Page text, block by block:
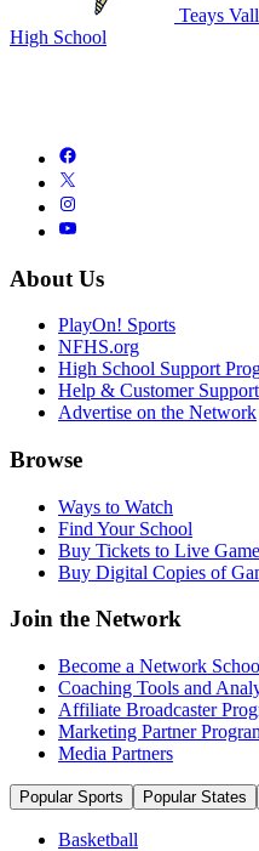
Teays
High School
About Us
PlayOn! Sports
NFHS.org
High School Support
Help & Customer Support
Advertise on the Network
Browse
Ways to Watch
Find Your School
Buy Tickets to Live
Buy Digital Copies of
Join the Network
Become a Network
Coaching Tools and
Affiliate Broadcaster
Marketing Partner
Media Partners
Popular Sports Popular States
Basketball